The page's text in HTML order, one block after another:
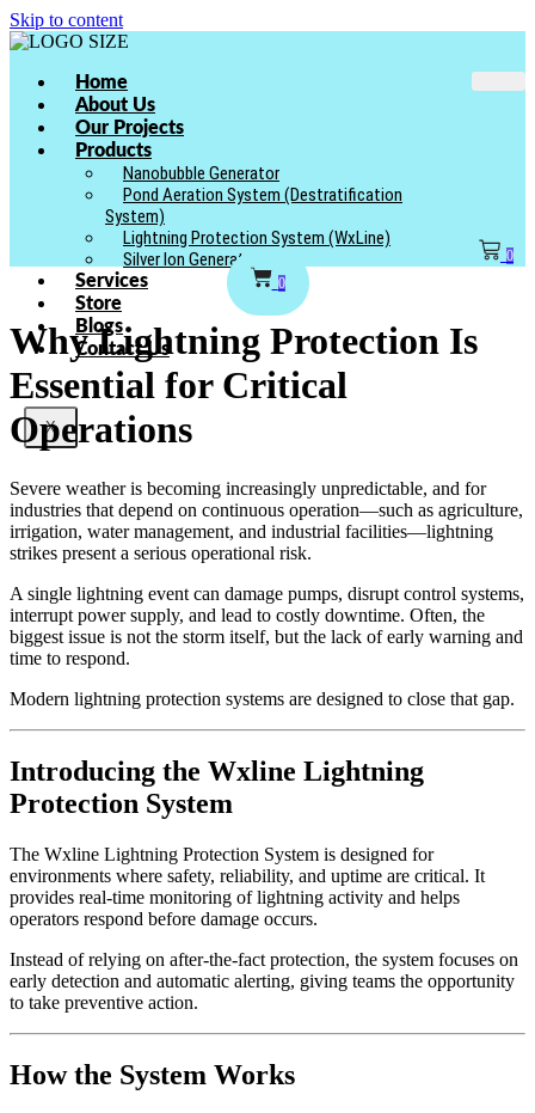
Skip to content
Home
About Us
Our Projects
Products
Nanobubble Generator
Pond Aeration System (Destratification
System)
Lightning Protection System (WxLine)
Silver Ion Generator
Services
Store
Blogs
Contact Us
X
0
0
Why Lightning Protection Is
Essential for Critical
Operations
Severe weather is becoming increasingly unpredictable, and for
industries that depend on continuous operation—such as agriculture,
irrigation, water management, and industrial facilities—lightning
strikes present a serious operational risk.
A single lightning event can damage pumps, disrupt control systems,
interrupt power supply, and lead to costly downtime. Often, the
biggest issue is not the storm itself, but the lack of early warning and
time to respond.
Modern lightning protection systems are designed to close that gap.
Introducing the Wxline Lightning
Protection System
The Wxline Lightning Protection System is designed for
environments where safety, reliability, and uptime are critical. It
provides real-time monitoring of lightning activity and helps
operators respond before damage occurs.
Instead of relying on after-the-fact protection, the system focuses on
early detection and automatic alerting, giving teams the opportunity
to take preventive action.
How the System Works